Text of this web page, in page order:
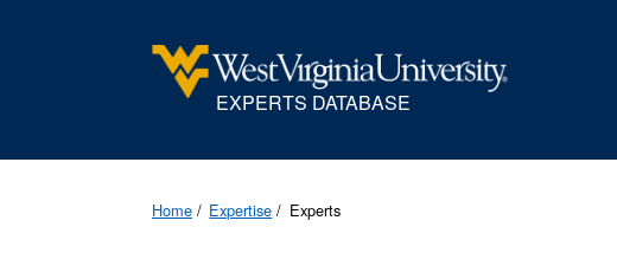
EXPERTS DATABASE
Home Expertise Experts